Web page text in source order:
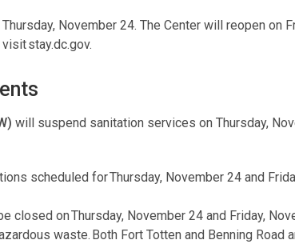
November 24. The Center will reopen on
stay.dc.gov.
will suspend sanitation services on Thursday,
scheduled for Thursday, November 24 and
closed on Thursday, November 24 and Friday,
waste. Both Fort Totten and Benning